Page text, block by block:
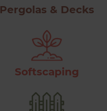
Pergolas & Decks
Softscaping